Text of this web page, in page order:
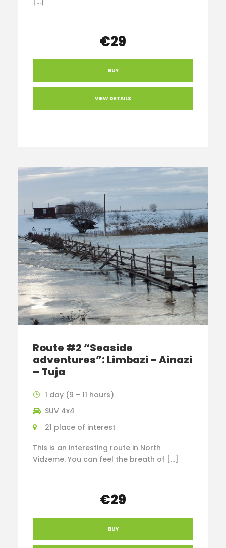
€29
BUY
VIEW DETAILS
Route #2 “Seaside
adventures”: Limbazi – Ainazi
– Tuja
1 day (9 – 11 hours)
SUV 4x4
21 place of interest
This is an interesting route in North
Vidzeme. You can feel the breath of […]
€29
BUY